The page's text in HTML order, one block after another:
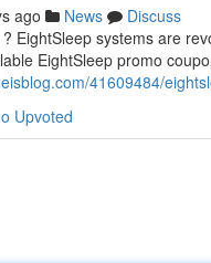
ago News
Discuss
EightSleep systems are
EightSleep promo
41609484/
Upvoted